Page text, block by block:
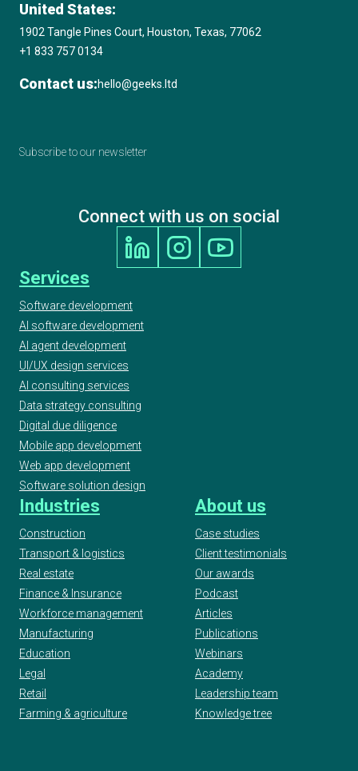
United States:
1902 Tangle Pines Court, Houston, Texas, 77062
+1 833 757 0134
Contact us:hello@geeks.ltd
Subscribe to our newsletter
Connect with us on social
Services
Software development
AI software development
AI agent development
UI/UX design services
AI consulting services
Data strategy consulting
Digital due diligence
Mobile app development
Web app development
Software solution design
Industries
Construction
Transport & logistics
Real estate
Finance & Insurance
Workforce management
Manufacturing
Education
Legal
Retail
Farming & agriculture
About us
Case studies
Client testimonials
Our awards
Podcast
Articles
Publications
Webinars
Academy
Leadership team
Knowledge tree